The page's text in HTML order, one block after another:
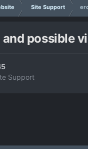
Site Support
possible
Support